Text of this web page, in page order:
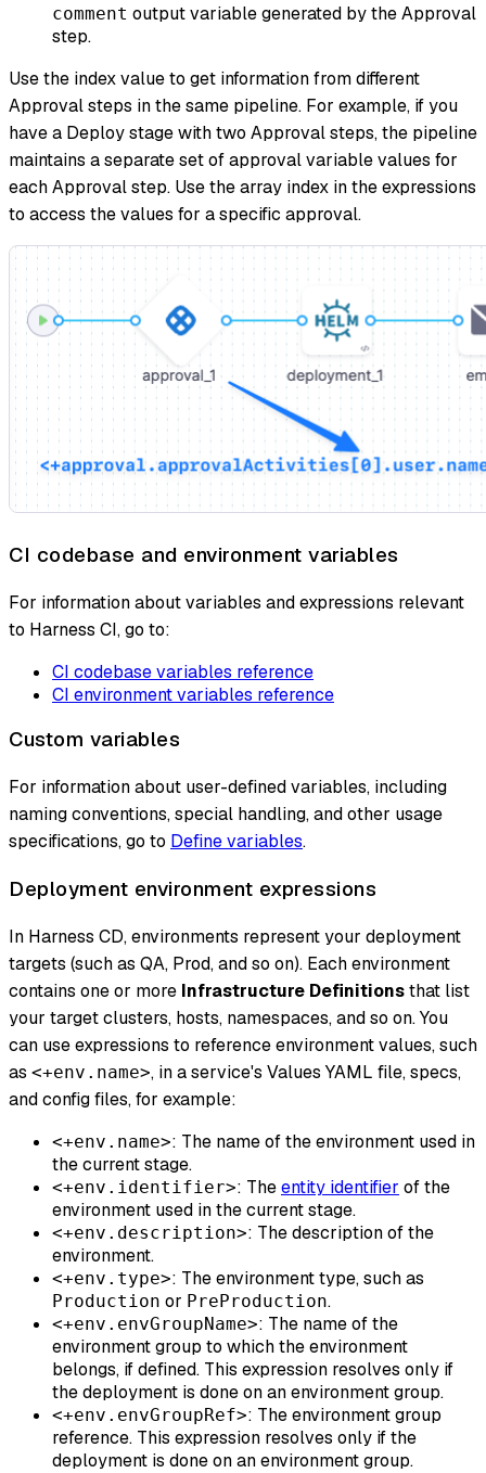
comment output variable generated by the Approval
step.
Use the index value to get information from different
Approval steps in the same pipeline. For example, if you
have a Deploy stage with two Approval steps, the pipeline
maintains a separate set of approval variable values for
each Approval step. Use the array index in the expressions
to access the values for a specific approval.
CI codebase and environment variables
For information about variables and expressions relevant
to Harness CI, go to:
CI codebase variables reference
CI environment variables reference
Custom variables
For information about user-defined variables, including
naming conventions, special handling, and other usage
specifications, go to Define variables.
Deployment environment expressions
In Harness CD, environments represent your deployment
targets (such as QA, Prod, and so on). Each environment
contains one or more Infrastructure Definitionsthat list
your target clusters, hosts, namespaces, and so on. You
can use expressions to reference environment values, such
as <+env.name>, in a service's Values YAML file, specs,
and config files, for example:
<+env.name>: The name of the environment used in
the current stage.
<+env.identifier>: Theentity identifier of the
environment used in the current stage.
<+env.description>: The description of the
environment.
<+env.type>: The environment type, such as
Production or PreProduction.
<+env.envGroupName>: The name of the
environment group to which the environment
belongs, if defined. This expression resolves only if
the deployment is done on an environment group.
<+env.envGroupRef>: The environment group
reference. This expression resolves only if the
deployment is done on an environment group.